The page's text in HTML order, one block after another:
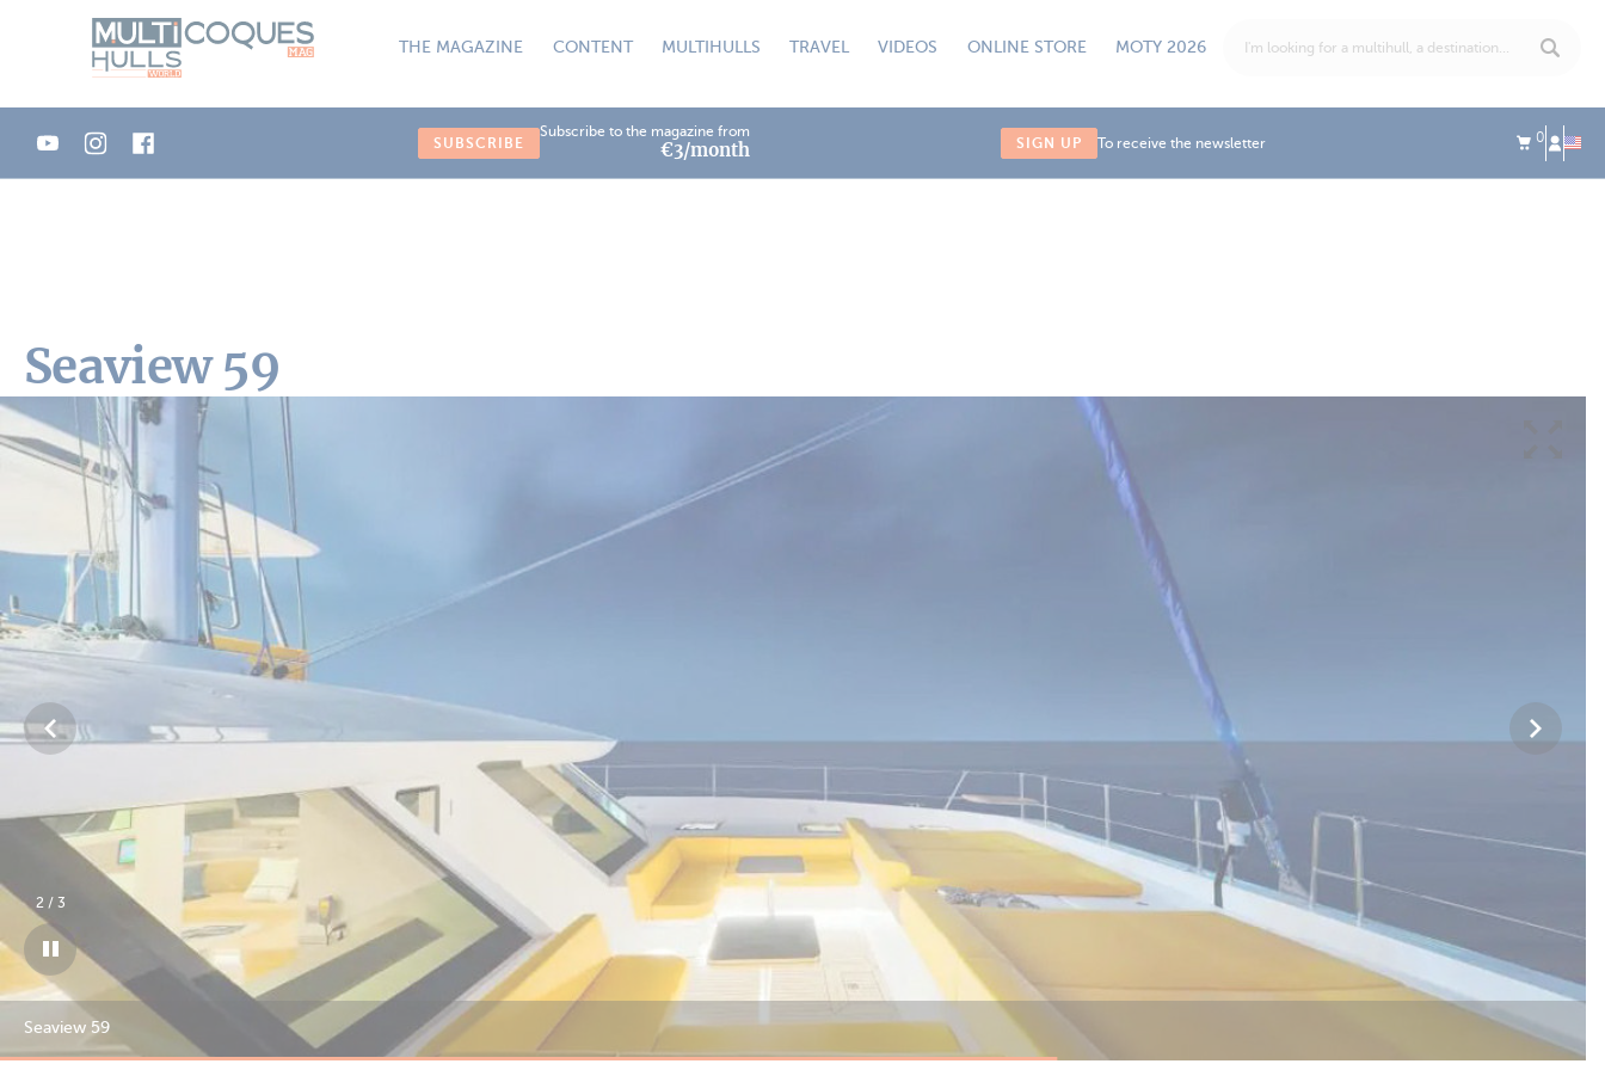
THE MAGAZINE CONTENT MULTIHULLS TRAVEL VIDEOS ONLINE STORE MOTY 2026
SUBSCRIBE
Subscribe to the magazine from
€3/month SIGN UP To receive the newsletter 0
Seaview 59
Seaview 59
3 / 3
Cookies management panel